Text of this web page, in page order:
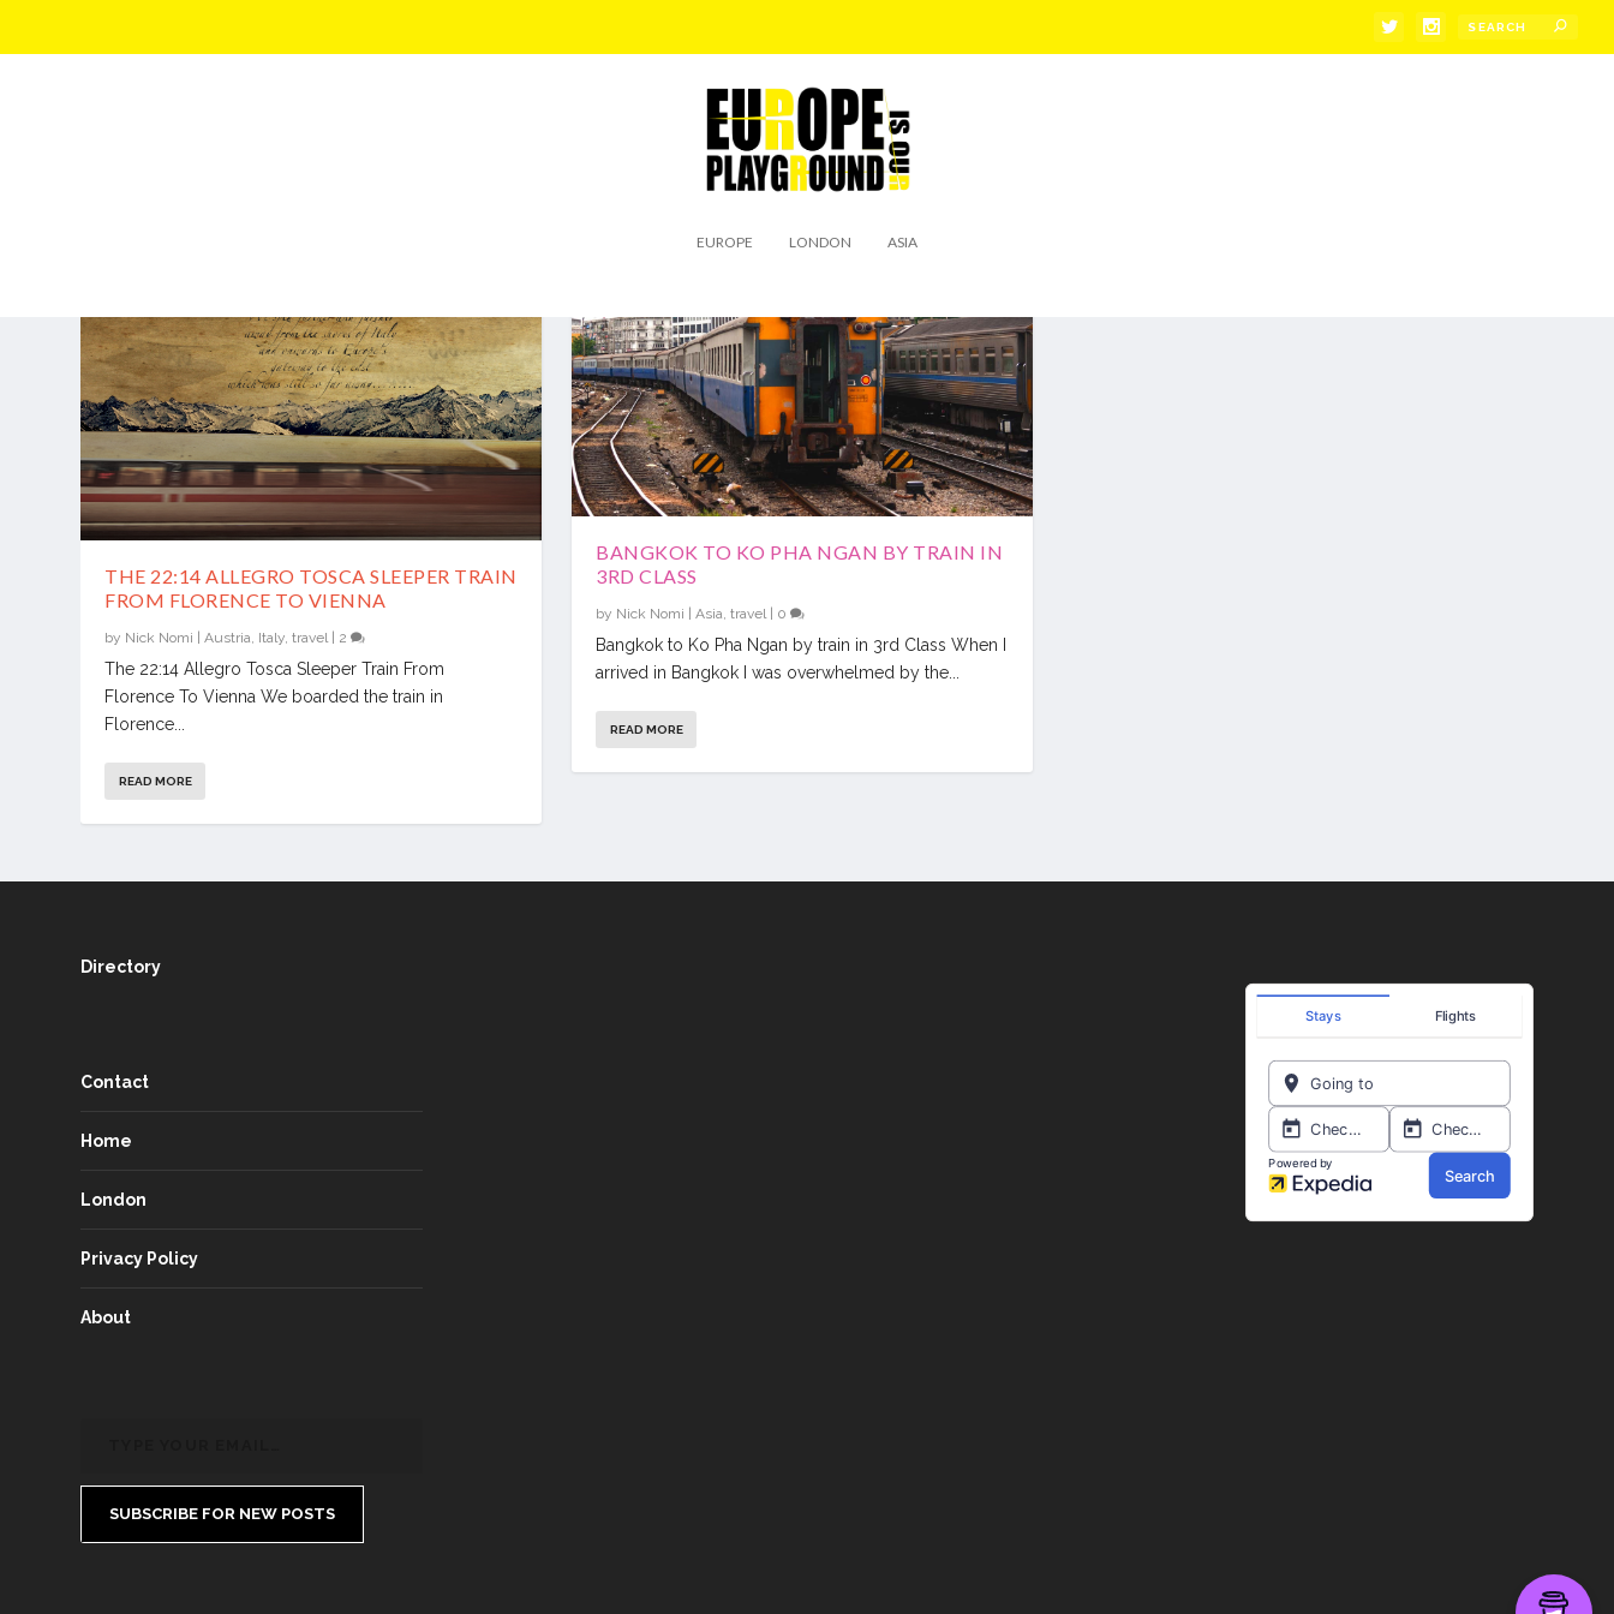
EUROPE LONDON ASIA
THE 22:14 ALLEGRO TOSCA SLEEPER TRAIN
FROM FLORENCE TO VIENNA
by Nick Nomi |Austria, Italy,travel| 2
The 22:14 Allegro Tosca Sleeper Train From
Florence To Vienna We boarded the train in
Florence...
READ MORE
BANGKOK TO KO PHA NGAN BY TRAIN IN
3RD CLASS
by Nick Nomi |Asia,travel| 0
Bangkok to Ko Pha Ngan by train in 3rd Class When I
arrived in Bangkok I was overwhelmed by the...
READ MORE
Directory
Contact
Home
London
Privacy Policy
About
SUBSCRIBE FOR NEW POSTS